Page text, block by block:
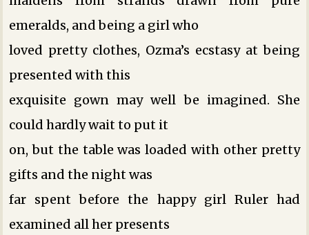
emeralds, and being a girl who
loved pretty clothes, Ozma’s ecstasy at being
presented with this
exquisite gown may well be imagined. She
could hardly wait to put it
on, but the table was loaded with other pretty
gifts and the night was
far spent before the happy girl Ruler had
examined all her presents